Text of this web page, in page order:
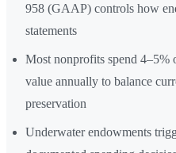
958 (GAAP) controls how
statements
Most nonprofits spend 4–5%
value annually to balance
preservation
Underwater endowments